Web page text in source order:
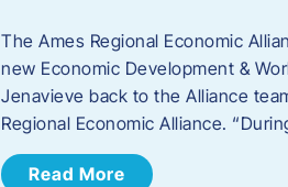
The Ames Regional Economic
new Economic Development &
Jenavieve back to the Alliance
Regional Economic Alliance.
Read More